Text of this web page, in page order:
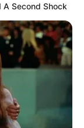
A Second Shock